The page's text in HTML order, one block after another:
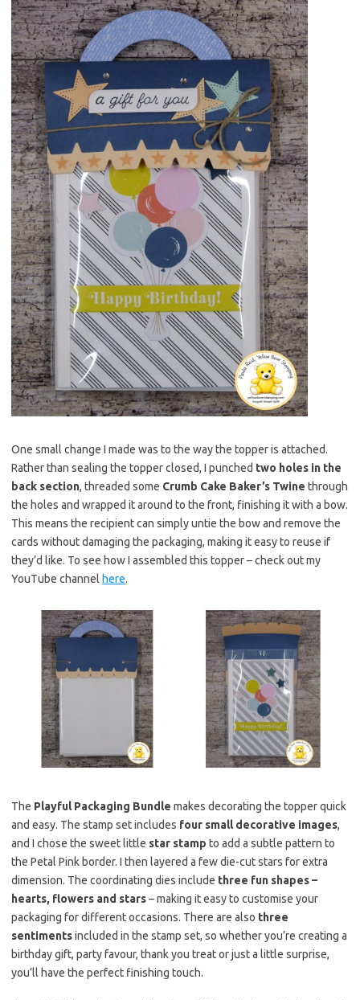
One small change I made was to the way the topper is attached.
Rather than sealing the topper closed, I punched two holes in the
back section, threaded some Crumb Cake Baker’s Twine through
the holes and wrapped it around to the front, finishing it with a bow.
This means the recipient can simply untie the bow and remove the
cards without damaging the packaging, making it easy to reuse if
they’d like. To see how I assembled this topper – check out my
YouTube channel here.
The Playful Packaging Bundle makes decorating the topper quick
and easy. The stamp set includes four small decorative images,
and I chose the sweet little star stamp to add a subtle pattern to
the Petal Pink border. I then layered a few die-cut stars for extra
dimension. The coordinating dies include three fun shapes –
hearts, flowers and stars– making it easy to customise your
packaging for different occasions. There are also three
sentimentsincluded in the stamp set, so whether you’re creating a
birthday gift, party favour, thank you treat or just a little surprise,
you’ll have the perfect finishing touch.